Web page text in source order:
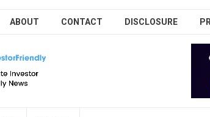
ABOUT CONTACT DISCLOSURE